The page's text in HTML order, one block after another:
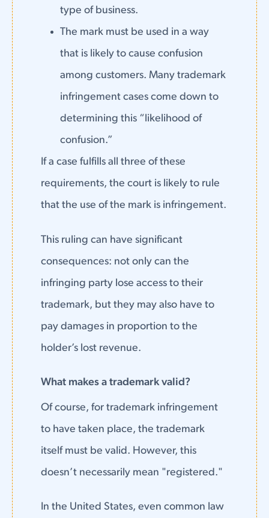
type of business.
The mark must be used in a way
that is likely to cause confusion
among customers. Many trademark
infringement cases come down to
determining this “likelihood of
confusion.”
If a case fulfills all three of these
requirements, the court is likely to rule
that the use of the mark is infringement.
This ruling can have significant
consequences: not only can the
infringing party lose access to their
trademark, but they may also have to
pay damages in proportion to the
holder’s lost revenue.
What makes a trademark valid?
Of course, for trademark infringement
to have taken place, the trademark
itself must be valid. However, this
doesn’t necessarily mean "registered."
In the United States, even common law